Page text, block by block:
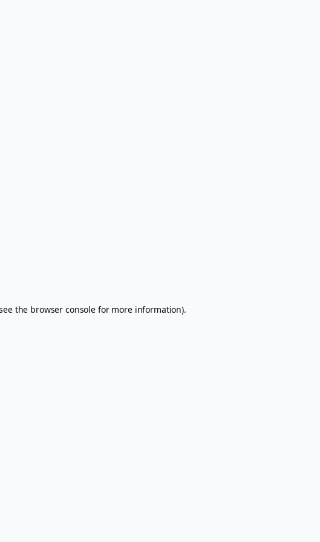
the browser console for more information).